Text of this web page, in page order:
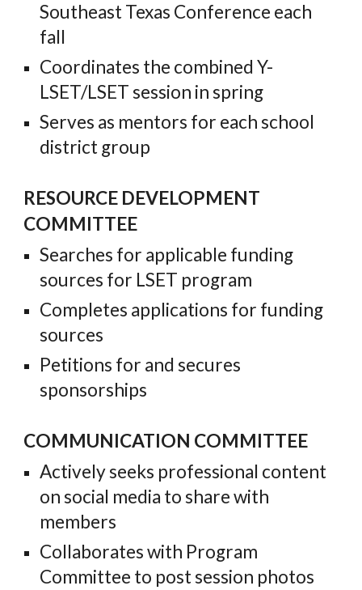
Southeast Texas Conference each
fall
Coordinates the combined Y-
LSET/LSET session in spring
Serves as mentors for each school
district group
RESOURCE DEVELOPMENT
COMMITTEE
Searches for applicable funding
sources for LSET program
Completes applications for funding
sources
Petitions for and secures
sponsorships
COMMUNICATION COMMITTEE
Actively seeks professional content
on social media to share with
members
Collaborates with Program
Committee to post session photos